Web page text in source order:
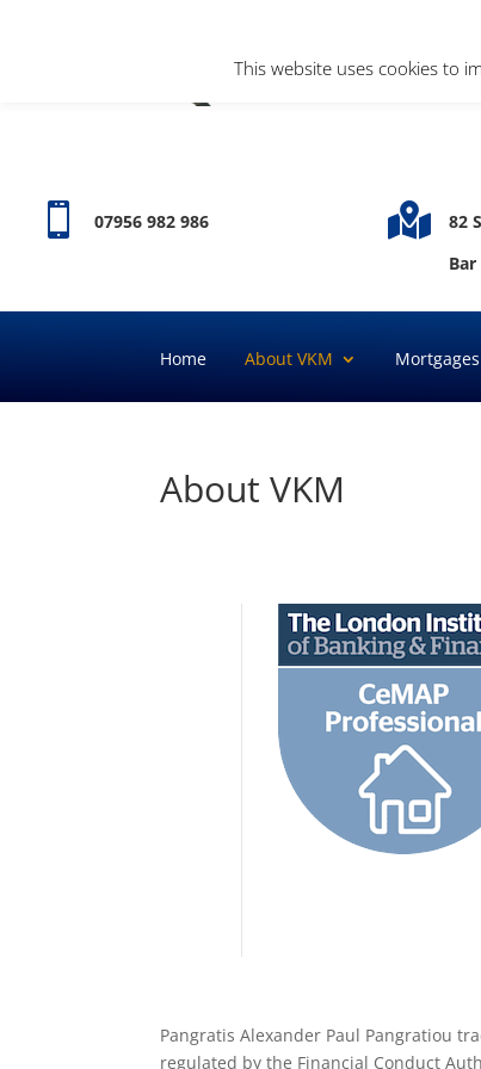
 07956 982 986 
82
Home About VKM Mortgages
About VKM
Pangratis Alexander Paul Pangratiou
regulated by the Financial Conduct
This website uses cookies to